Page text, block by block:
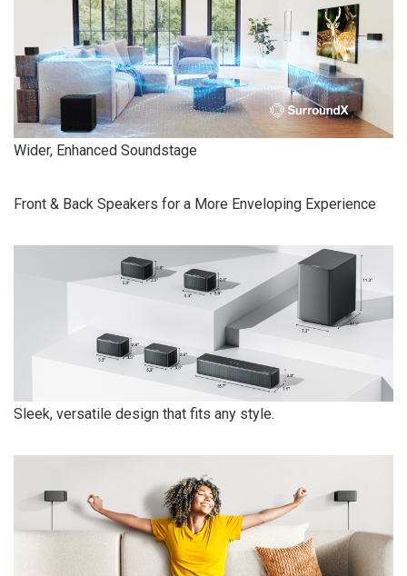
Wider, Enhanced Soundstage
Front & Back Speakers for a More Enveloping Experience
Sleek, versatile design that fits any style.